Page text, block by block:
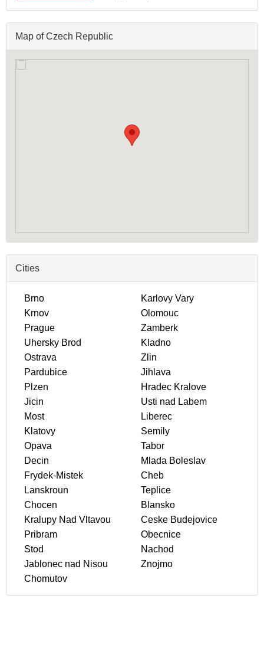
Map of Czech Republic
Cities
Brno
Karlovy Vary
Krnov
Olomouc
Prague
Zamberk
Uhersky Brod
Kladno
Ostrava
Zlin
Pardubice
Jihlava
Plzen
Hradec Kralove
Jicin
Usti nad Labem
Most
Liberec
Klatovy
Semily
Opava
Tabor
Decin
Mlada Boleslav
Frydek-Mistek
Cheb
Lanskroun
Teplice
Chocen
Blansko
Kralupy Nad Vltavou
Ceske Budejovice
Pribram
Obecnice
Stod
Nachod
Jablonec nad Nisou
Znojmo
Chomutov